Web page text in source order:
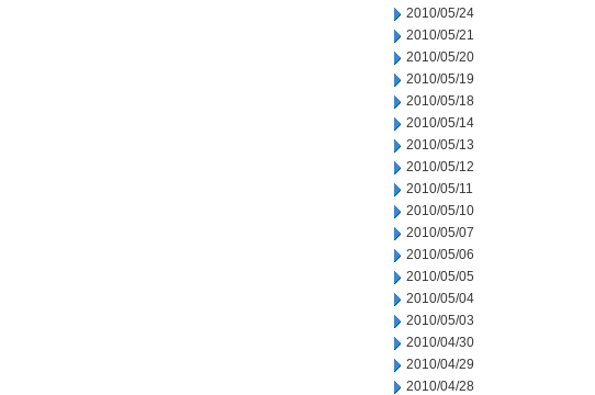
2010/05/24
2010/05/21
2010/05/20
2010/05/19
2010/05/18
2010/05/14
2010/05/13
2010/05/12
2010/05/11
2010/05/10
2010/05/07
2010/05/06
2010/05/05
2010/05/04
2010/05/03
2010/04/30
2010/04/29
2010/04/28